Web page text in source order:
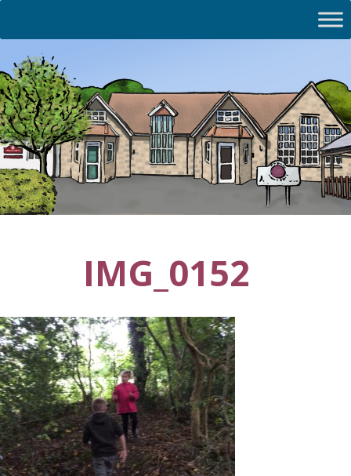
IMG_0152